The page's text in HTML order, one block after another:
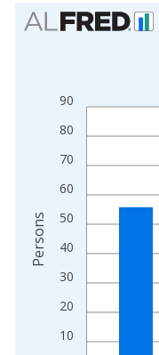
Chart
View as data table,
The chart has 1 X
The chart has 2 Y
10
20
30
40
50
60
70
80
90
Persons